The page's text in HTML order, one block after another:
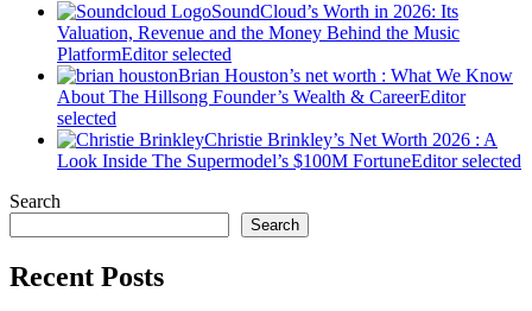
SoundCloud’s Worth in 2026: Its
Valuation, Revenue and the Money Behind the Music
PlatformEditor selected
Brian Houston’s net worth : What We Know
About The Hillsong Founder’s Wealth & CareerEditor
selected
Christie Brinkley’s Net Worth 2026 : A
Look Inside The Supermodel’s $100M FortuneEditor selected
Search
Search
Recent Posts